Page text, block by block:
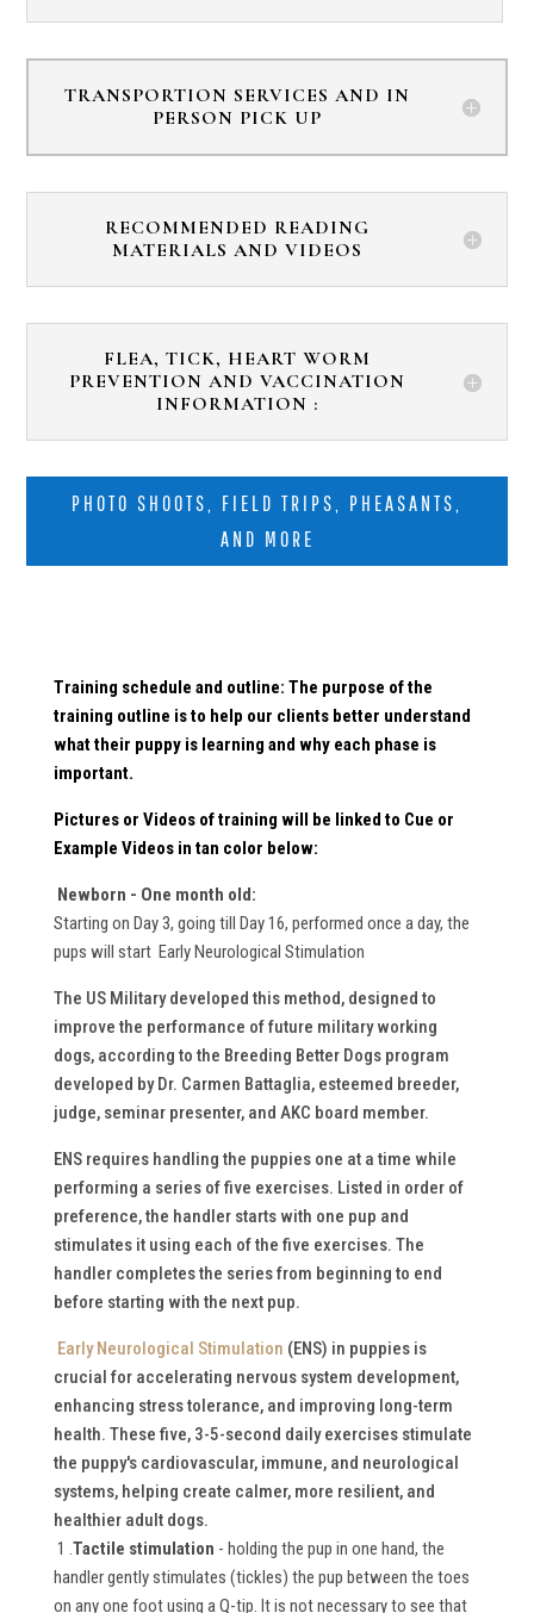
TRANSPORTION SERVICES AND IN
PERSON PICK UP
RECOMMENDED READING
MATERIALS AND VIDEOS
FLEA, TICK, HEART WORM
PREVENTION AND VACCINATION
INFORMATION :
PHOTO SHOOTS, FIELD TRIPS, PHEASANTS,
AND MORE
Training schedule and outline: The purpose of the
training outline is to help our clients better understand
what their puppy is learning and why each phase is
important.
Pictures or Videosof training will be linked to Cue or
Example Videos in tan color below:
Newborn - One month old:
Starting on Day 3, going till Day 16, performed once a day, the
pups will start Early Neurological Stimulation
The US Military developed this method, designed to
improve the performance of future military working
dogs, according to the Breeding Better Dogs program
developed by Dr. Carmen Battaglia, esteemed breeder,
judge, seminar presenter, and AKC board member.
ENS requires handling the puppies one at a time while
performing a series of five exercises. Listed in order of
preference, the handler starts with one pup and
stimulates it using each of the five exercises. The
handler completes the series from beginning to end
before starting with the next pup.
Early Neurological Stimulation (ENS) in puppies is
crucial for accelerating nervous system development,
enhancing stress tolerance, and improving long-term
health. These five, 3-5-second daily exercises stimulate
the puppy's cardiovascular, immune, and neurological
systems, helping create calmer, more resilient, and
healthier adult dogs.
1 .Tactile stimulation - holding the pup in one hand, the
handler gently stimulates (tickles) the pup between the toes
on any one foot using a Q-tip. It is not necessary to see that